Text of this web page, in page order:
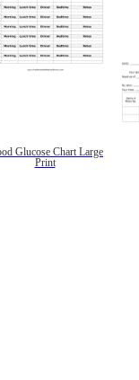
Glucose Chart Large
Print